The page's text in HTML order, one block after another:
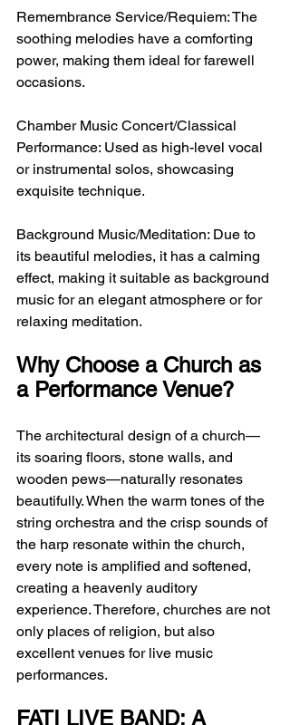
Remembrance Service/Requiem: The
soothing melodies have a comforting
power, making them ideal for farewell
occasions.
Chamber Music Concert/Classical
Performance: Used as high-level vocal
or instrumental solos, showcasing
exquisite technique.
Background Music/Meditation: Due to
its beautiful melodies, it has a calming
effect, making it suitable as background
music for an elegant atmosphere or for
relaxing meditation.
Why Choose a Church as
a Performance Venue?
The architectural design of a church—
its soaring floors, stone walls, and
wooden pews—naturally resonates
beautifully. When the warm tones of the
string orchestra and the crisp sounds of
the harp resonate within the church,
every note is amplified and softened,
creating a heavenly auditory
experience. Therefore, churches are not
only places of religion, but also
excellent venues for live music
performances.
FATI LIVE BAND: A